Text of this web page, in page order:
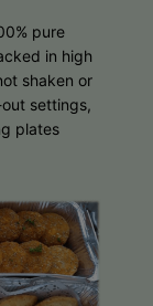
pure
in high
shaken or
settings,
plates